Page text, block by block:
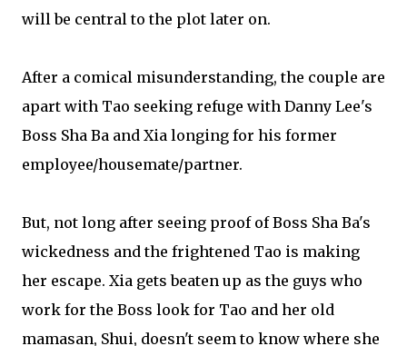
will be central to the plot later on.
After a comical misunderstanding, the couple are
apart with Tao seeking refuge with Danny Lee's
Boss Sha Ba and Xia longing for his former
employee/housemate/partner.
But, not long after seeing proof of Boss Sha Ba's
wickedness and the frightened Tao is making
her escape. Xia gets beaten up as the guys who
work for the Boss look for Tao and her old
mamasan, Shui, doesn't seem to know where she